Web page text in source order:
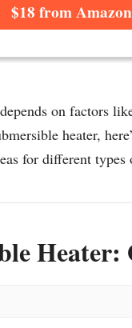
$18 from Amazon
on factors
heater,
for different types
Heater: